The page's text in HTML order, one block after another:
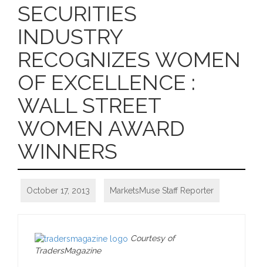
SECURITIES
INDUSTRY
RECOGNIZES WOMEN
OF EXCELLENCE :
WALL STREET
WOMEN AWARD
WINNERS
October 17, 2013 MarketsMuse Staff Reporter
Courtesy of
TradersMagazine